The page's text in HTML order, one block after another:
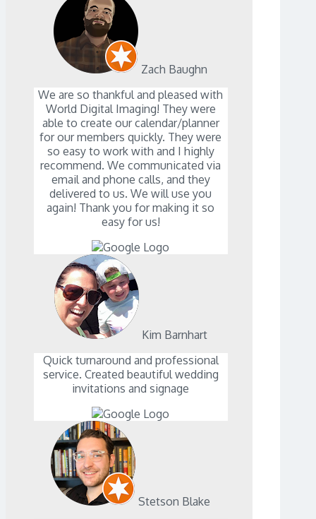
Zach Baughn
We are so thankful and pleased with
World Digital Imaging! They were
able to create our calendar/planner
for our members quickly. They were
so easy to work with and I highly
recommend. We communicated via
email and phone calls, and they
delivered to us. We will use you
again! Thank you for making it so
easy for us!
Kim Barnhart
Quick turnaround and professional
service. Created beautiful wedding
invitations and signage
Stetson Blake